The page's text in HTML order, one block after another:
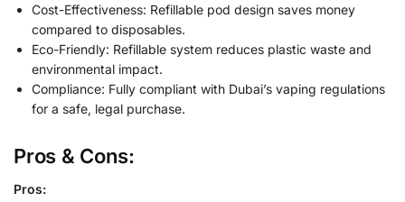
Cost-Effectiveness: Refillable pod design saves money
compared to disposables.
Eco-Friendly: Refillable system reduces plastic waste and
environmental impact.
Compliance: Fully compliant with Dubai’s vaping regulations
for a safe, legal purchase.
Pros & Cons:
Pros: